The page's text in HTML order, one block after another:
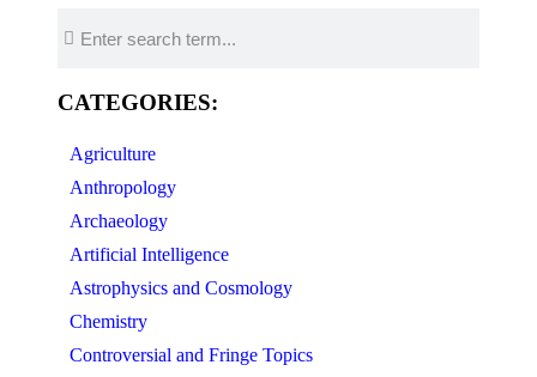
CATEGORIES:
Agriculture
Anthropology
Archaeology
Artificial Intelligence
Astrophysics and Cosmology
Chemistry
Controversial and Fringe Topics